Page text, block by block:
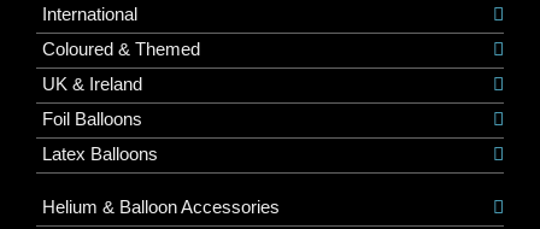
International
Coloured & Themed
UK & Ireland
Foil Balloons
Latex Balloons
Helium & Balloon Accessories